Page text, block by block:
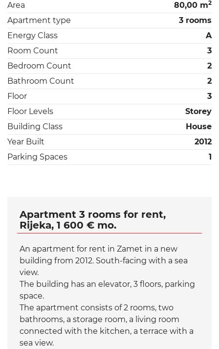
Area
80,00 m2
Apartment type
3 rooms
Energy Class
A
Room Count
3
Bedroom Count
2
Bathroom Count
2
Floor
3
Floor Levels
Storey
Building Class
House
Year Built
2012
Parking Spaces
1
Apartment 3 rooms for rent,
Rijeka, 1 600 € mo.
An apartment for rent in Zamet in a new
building from 2012. South-facing with a sea
view.
The building has an elevator, 3 floors, parking
space.
The apartment consists of 2 rooms, two
bathrooms, a storage room, a living room
connected with the kitchen, a terrace with a
sea view.